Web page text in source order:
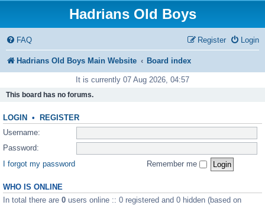
Hadrians Old Boys
FAQ Login
Register
Hadrians Old Boys Main Website Board index
It is currently 07 Aug 2026, 04:57
This board has no forums.
LOGIN • REGISTER
Username:
Password:
I forgot my password
Remember me
WHO IS ONLINE
In total there are 0 users online :: 0 registered and 0 hidden (based on